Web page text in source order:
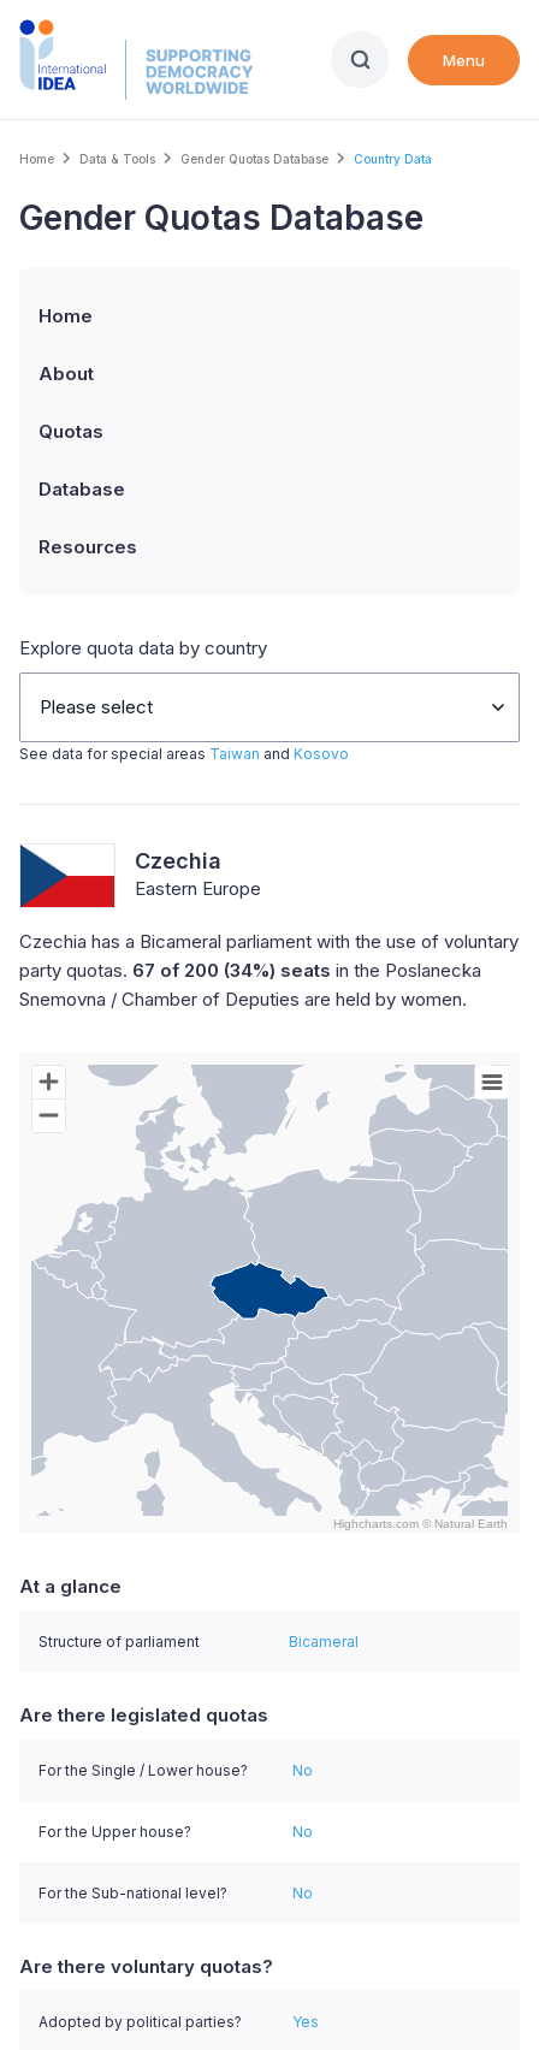
Skip
Menu
Breadcrumb
Home Data & Tools Gender Quotas Database Country Data
Gender Quotas Database
Home
About
Quotas
Database
Resources
Explore quota data by country
Please select
See data for special areas Taiwan and Kosovo
Czechia
Eastern Europe
Czechia has a Bicameral parliament with the use of voluntary
party quotas. 67 of 200 (34%) seats in the Poslanecka
Snemovna / Chamber of Deputies are held by women.
Chart
Map of World with Palestine areas, high resolution with 1 data
Highcharts.com © Natural Earth
At a glance
Structure of parliament Bicameral
Are there legislated quotas
For the Single / Lower house? No
For the Upper house? No
For the Sub-national level? No
Are there voluntary quotas?
Adopted by political parties? Yes